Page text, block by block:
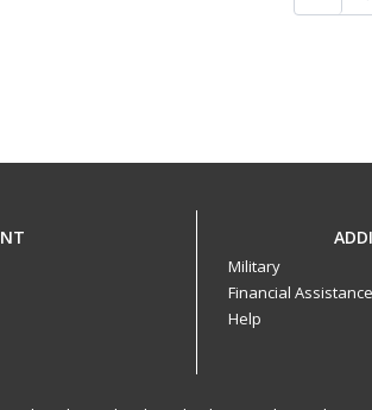
Military
Financial Assistance
Help